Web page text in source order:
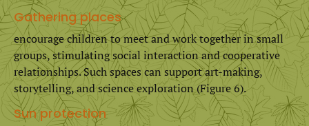
Gathering places
encourage children to meet and work together in small
groups, stimulating social interaction and cooperative
relationships. Such spaces can support art-making,
storytelling, and science exploration (Figure 6).
Sun protection